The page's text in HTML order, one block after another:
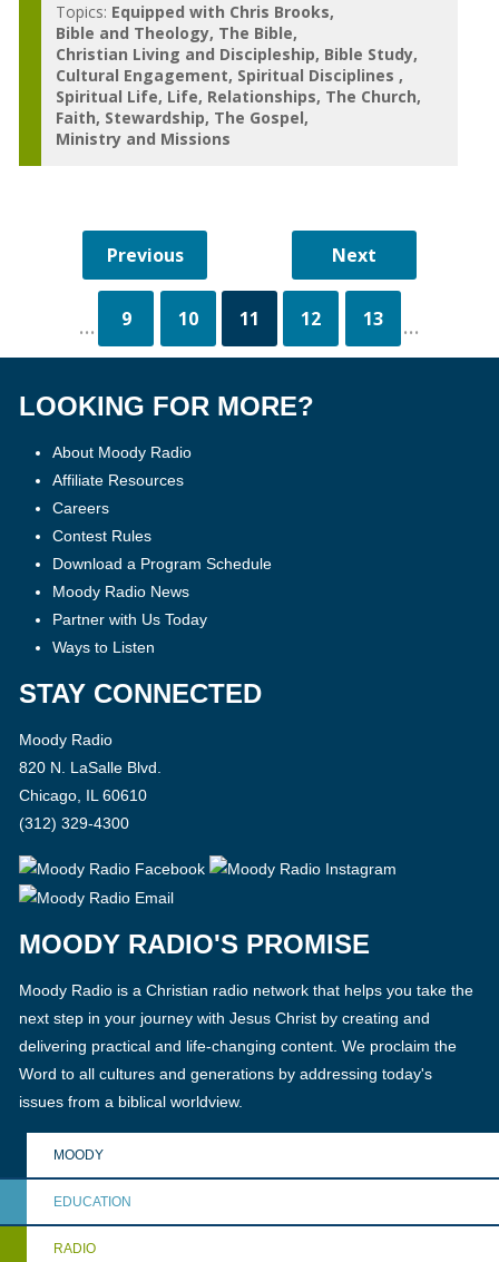
Topics: Equipped with Chris Brooks
Bible and Theology The Bible
Christian Living and Discipleship Bible Study
Cultural Engagement Spiritual Disciplines
Spiritual Life Life Relationships The Church
Faith Stewardship The Gospel
Ministry and Missions
... 9 10 11 12 13 ...
LOOKING FOR MORE?
About Moody Radio
Affiliate Resources
Careers
Contest Rules
Download a Program Schedule
Moody Radio News
Partner with Us Today
Ways to Listen
STAY CONNECTED
Moody Radio
820 N. LaSalle Blvd.
Chicago, IL 60610
(312) 329-4300
MOODY RADIO'S PROMISE
Moody Radio is a Christian radio network that helps you take the
next step in your journey with Jesus Christ by creating and
delivering practical and life-changing content. We proclaim the
Word to all cultures and generations by addressing today's
issues from a biblical worldview.
MOODY
EDUCATION
RADIO